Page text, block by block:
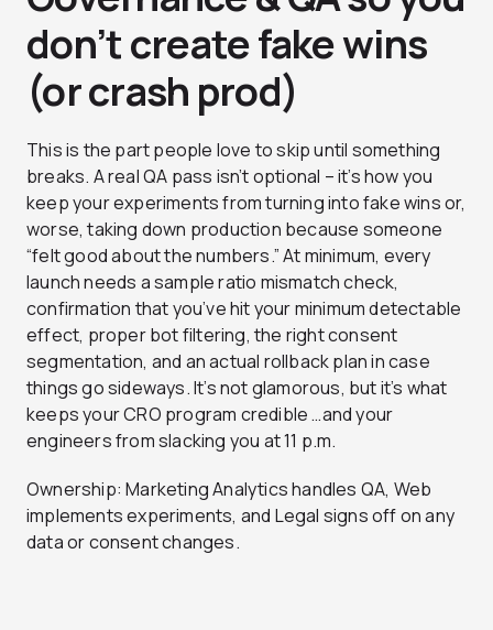
don’t create fake wins
(or crash prod)
This is the part people love to skip until something
breaks. A real QA pass isn’t optional – it’s how you
keep your experiments from turning into fake wins or,
worse, taking down production because someone
“felt good about the numbers.” At minimum, every
launch needs a sample ratio mismatch check,
confirmation that you’ve hit your minimum detectable
effect, proper bot filtering, the right consent
segmentation, and an actual rollback plan in case
things go sideways. It’s not glamorous, but it’s what
keeps your CRO program credible …and your
engineers from slacking you at 11 p.m.
Ownership: Marketing Analytics handles QA, Web
implements experiments, and Legal signs off on any
data or consent changes.